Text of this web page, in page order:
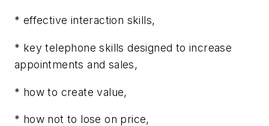
* effective interaction skills,
* key telephone skills designed to increase
appointments and sales,
* how to create value,
* how not to lose on price,